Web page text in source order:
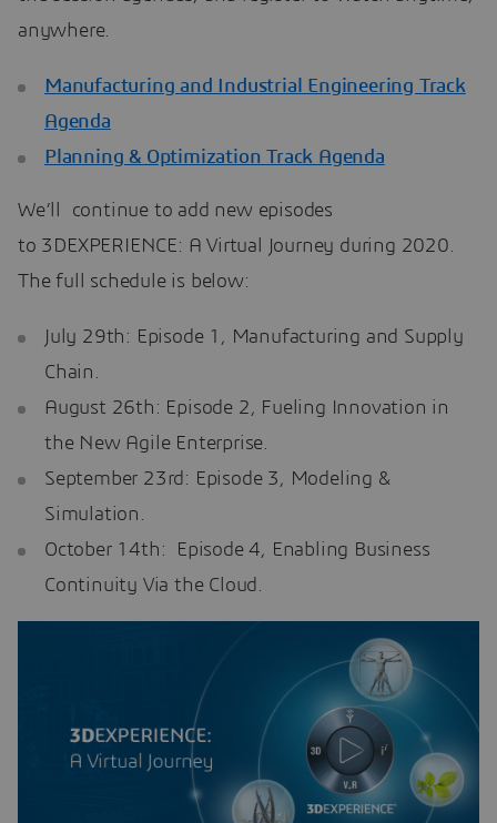
anywhere.
Manufacturing and Industrial Engineering Track
Agenda
Planning & Optimization Track Agenda
We’ll continue to add new episodes
to 3DEXPERIENCE: A Virtual Journey during 2020.
The full schedule is below:
July 29th: Episode 1, Manufacturing and Supply
Chain.
August 26th: Episode 2, Fueling Innovation in
the New Agile Enterprise.
September 23rd: Episode 3, Modeling &
Simulation.
October 14th: Episode 4, Enabling Business
Continuity Via the Cloud.